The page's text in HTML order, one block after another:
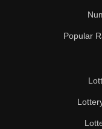
Popular